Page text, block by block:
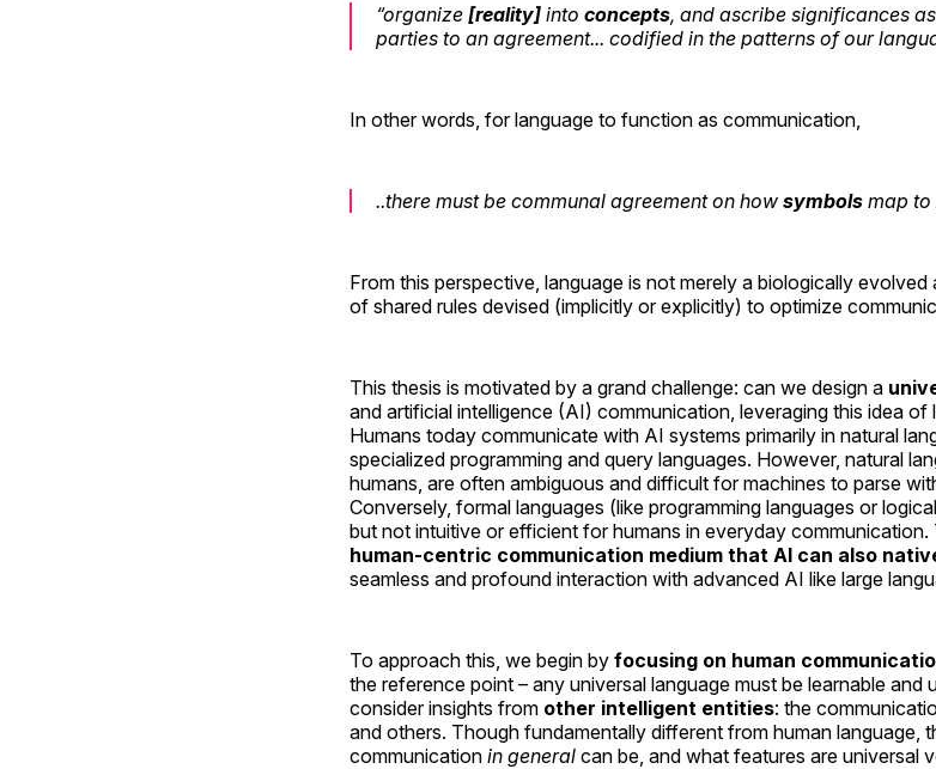
“organize [reality] into concepts, and ascribe significances
parties to an agreement... codified in the patterns of our
In other words, for language to function as communication,
..there must be communal agreement on how symbols map to
From this perspective, language is not merely a biologically evolved
of shared rules devised (implicitly or explicitly) to optimize
This thesis is motivated by a grand challenge: can we design a
and artificial intelligence (AI) communication, leveraging this idea of
Humans today communicate with AI systems primarily in natural
specialized programming and query languages. However, natural
humans, are often ambiguous and difficult for machines to parse
Conversely, formal languages (like programming languages or
but not intuitive or efficient for humans in everyday
human-centric communication medium that AI can also
seamless and profound interaction with advanced AI like large
To approach this, we begin by focusing on human
the reference point – any universal language must be learnable and
consider insights from other intelligent entities: the
and others. Though fundamentally different from human language,
communication in general can be, and what features are universal